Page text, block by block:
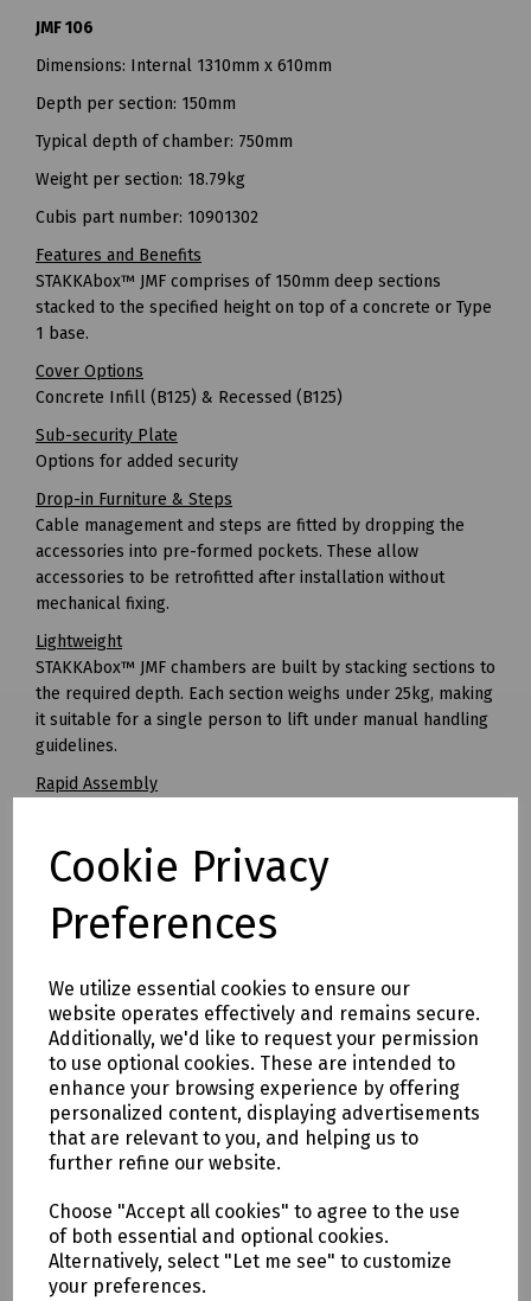
Cookie Privacy
Preferences
We utilize essential cookies to ensure our
website operates effectively and remains secure.
Additionally, we'd like to request your permission
to use optional cookies. These are intended to
enhance your browsing experience by offering
personalized content, displaying advertisements
that are relevant to you, and helping us to
further refine our website.
Choose "Accept all cookies" to agree to the use
of both essential and optional cookies.
Alternatively, select "Let me see" to customize
your preferences.
JMF 106
Dimensions: Internal 1310mm x 610mm
Depth per section: 150mm
Typical depth of chamber: 750mm
Weight per section: 18.79kg
Cubis part number: 10901302
Features and Benefits
STAKKAbox™ JMF comprises of 150mm deep sections
stacked to the specified height on top of a concrete or Type
1 base.
Cover Options
Concrete Infill (B125) & Recessed (B125)
Sub-security Plate
Options for added security
Drop-in Furniture & Steps
Cable management and steps are fitted by dropping the
accessories into pre-formed pockets. These allow
accessories to be retrofitted after installation without
mechanical fixing.
Lightweight
STAKKAbox™ JMF chambers are built by stacking sections to
the required depth. Each section weighs under 25kg, making
it suitable for a single person to lift under manual handling
guidelines.
Rapid Assembly
typically taking less than one hour. This results in reduced
costs for the installer.
Improved Build Quality
standards resulting in frequent rejection by Openreach
inspectors. The use of STAKKAbox™ JMF eliminates this
variability and offers a consistent installation every time.
Easy to Overbuild
JMF can be used to retrofit chambers over an existing
network or for replacing chambers that have been
damaged or need to be enlarged. Where required, ring
sections can be cut to bridge over or around existing
networks or obstacles.
All Weather Construction
Unlike with brick-built chambers where freezing
temperatures can stop work, JMF can be installed in all